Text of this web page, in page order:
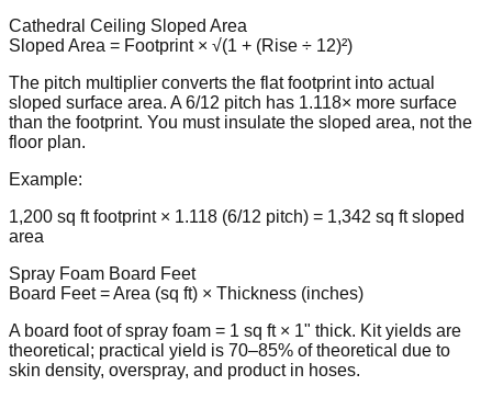
Cathedral Ceiling Sloped Area
Sloped Area = Footprint × √(1 + (Rise ÷ 12)²)
The pitch multiplier converts the flat footprint into actual
sloped surface area. A 6/12 pitch has 1.118× more surface
than the footprint. You must insulate the sloped area, not the
floor plan.
Example:
1,200 sq ft footprint × 1.118 (6/12 pitch) = 1,342 sq ft sloped
area
Spray Foam Board Feet
Board Feet = Area (sq ft) × Thickness (inches)
A board foot of spray foam = 1 sq ft × 1" thick. Kit yields are
theoretical; practical yield is 70–85% of theoretical due to
skin density, overspray, and product in hoses.